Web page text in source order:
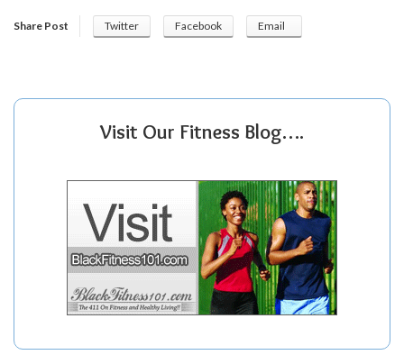
Share Post Twitter Facebook Email
Visit Our Fitness Blog….